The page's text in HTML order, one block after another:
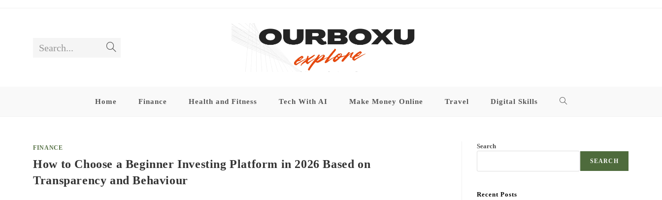
Search...
Home Finance Health and Fitness Tech With AI Make Money Online Travel Digital Skills Toggle
FINANCE
How to Choose a Beginner Investing Platform in 2026 Based on
Transparency and Behaviour
Search
SEARCH
Recent Posts